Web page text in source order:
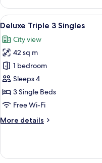
Premium
King
View
all
photos
for
Deluxe
Triple
3
Singles
5
Deluxe Triple 3 Singles
City view
42 sq m
1 bedroom
Sleeps 4
3 Single Beds
Free Wi-Fi
More details
More
Triple